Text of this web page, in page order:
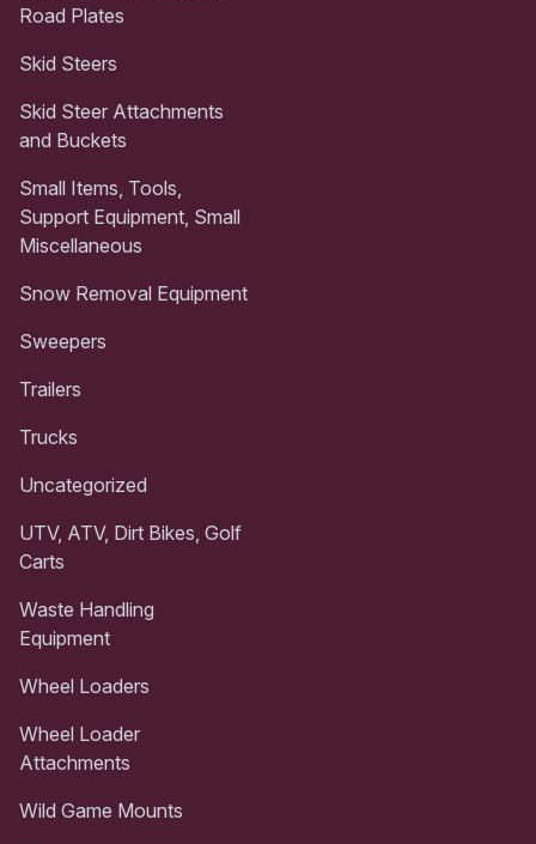
Road Plates
Skid Steers
Skid Steer Attachments
and Buckets
Small Items, Tools,
Support Equipment, Small
Miscellaneous
Snow Removal Equipment
Sweepers
Trailers
Trucks
Uncategorized
UTV, ATV, Dirt Bikes, Golf
Carts
Waste Handling
Equipment
Wheel Loaders
Wheel Loader
Attachments
Wild Game Mounts